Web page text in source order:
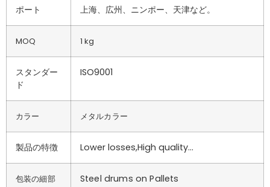
ポート 上海、広州、ニンポー、天津など。
MOQ 1 kg
スタンダー
ド
ISO9001
カラー メタルカラー
製品の特徴 Lower losses,High quality…
包装の細部 Steel drums on Pallets